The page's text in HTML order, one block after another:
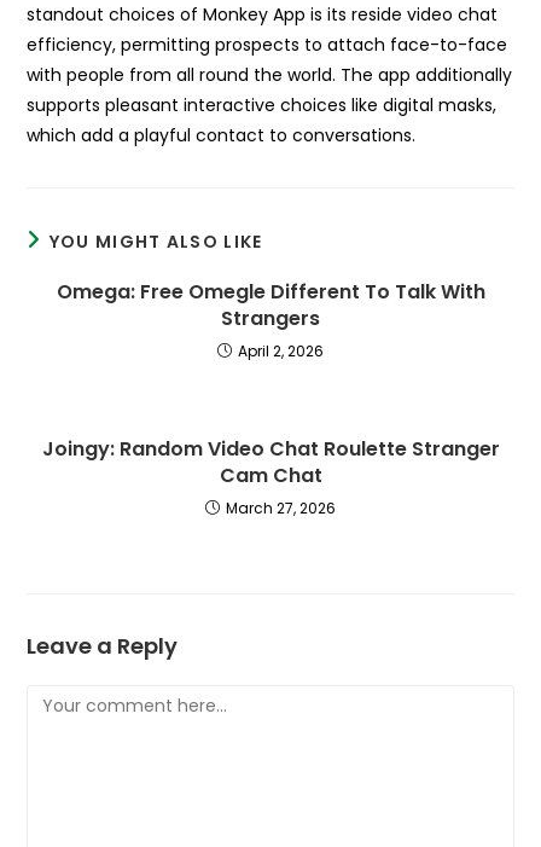
standout choices of Monkey App is its reside video chat
efficiency, permitting prospects to attach face-to-face
with people from all round the world. The app additionally
supports pleasant interactive choices like digital masks,
which add a playful contact to conversations.
YOU MIGHT ALSO LIKE
Omega: Free Omegle Different To Talk With
Strangers
April 2, 2026
Joingy: Random Video Chat Roulette Stranger
Cam Chat
March 27, 2026
Leave a Reply
Comment